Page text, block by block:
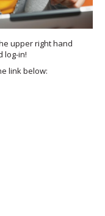
upper right hand
log-in!
link below: